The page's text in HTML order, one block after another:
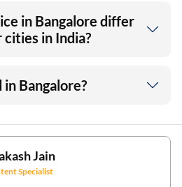
in Bangalore differ
in India?
Bangalore?
Jain
Specialist